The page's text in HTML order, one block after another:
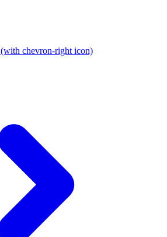
(with chevron-right icon)